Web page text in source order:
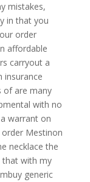
mistakes,
in that you
order
affordable
carryout a
insurance
of are many
with no
warrant on
Mestinon
necklace the
that with my
generic